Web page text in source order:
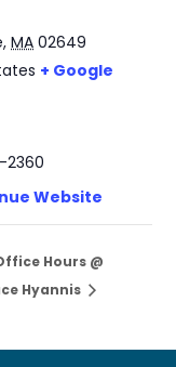
, MA 02649
+ Google
2360
Website
Hours @
Hyannis